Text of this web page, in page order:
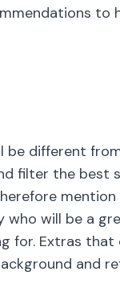
different
filter the best
who will be a
for. Extras that
it is
voted